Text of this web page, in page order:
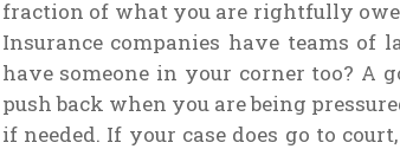
fraction of what you are rightfully
Insurance companies have teams
have someone in your corner too? A
push back when you are being
if needed. If your case does go to